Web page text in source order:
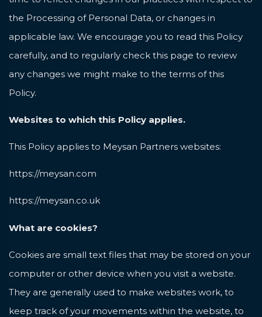
the Processing of Personal Data, or changes in
applicable law. We encourage you to read this Policy
carefully, and to regularly check this page to review
any changes we might make to the terms of this
Policy.
Websites to which this Policy applies.
This Policy applies to Meysan Partners websites:
https://meysan.com
https://meysan.co.uk
What are cookies?
Cookies are small text files that may be stored on your
computer or other device when you visit a website.
They are generally used to make websites work, to
keep track of your movements within the website, to